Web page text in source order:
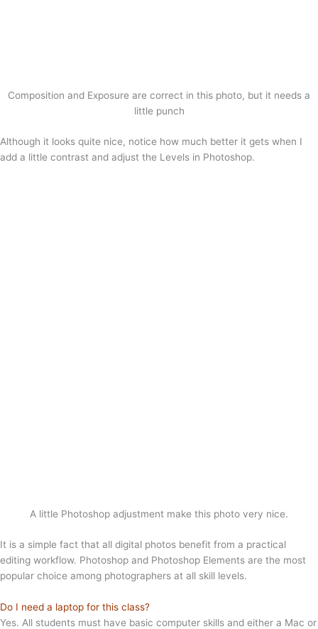
Composition and Exposure are correct in this photo, but it needs a
little punch
Although it looks quite nice, notice how much better it gets when I
add a little contrast and adjust the Levels in Photoshop.
A little Photoshop adjustment make this photo very nice.
It is a simple fact that all digital photos benefit from a practical
editing workflow. Photoshop and Photoshop Elements are the most
popular choice among photographers at all skill levels.
Do I need a laptop for this class?
Yes. All students must have basic computer skills and either a Mac or